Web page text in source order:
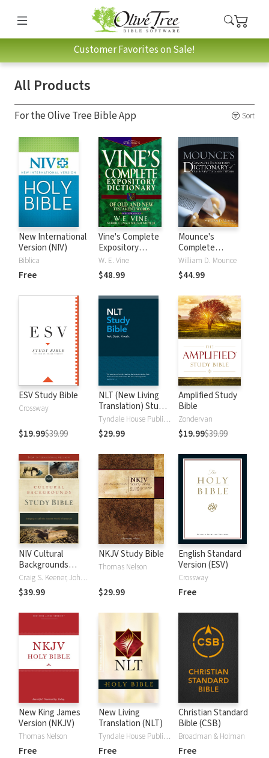
Customer Favorites on Sale!
All Products
For the Olive Tree Bible App Sort
New International
Version (NIV)
Biblica
Free
Vine's Complete
Expository
Dictionary of Old
and New
Testament Words
W. E. Vine
$48.99
Mounce's
Complete
Expository
Dictionary of Old
and New
William D. Mounce
$44.99
ESV Study Bible
Crossway
$19.99$39.99
NLT (New Living
Translation) Study
Bible
Tyndale House Publishers
$29.99
Amplified Study
Bible
Zondervan
$19.99$39.99
NIV Cultural
Backgrounds
Study Bible
Craig S. Keener, John H. Walton
$39.99
NKJV Study Bible
Thomas Nelson
$29.99
English Standard
Version (ESV)
Crossway
Free
New King James
Version (NKJV)
Thomas Nelson
Free
New Living
Translation (NLT)
Tyndale House Publishers
Free
Christian Standard
Bible (CSB)
Broadman & Holman
Free